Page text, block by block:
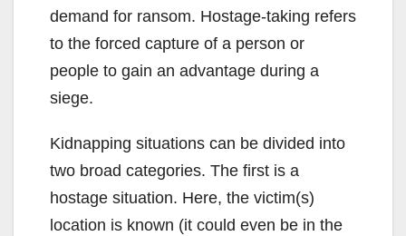
demand for ransom. Hostage-taking refers
to the forced capture of a person or
people to gain an advantage during a
siege.
Kidnapping situations can be divided into
two broad categories. The first is a
hostage situation. Here, the victim(s)
location is known (it could even be in the